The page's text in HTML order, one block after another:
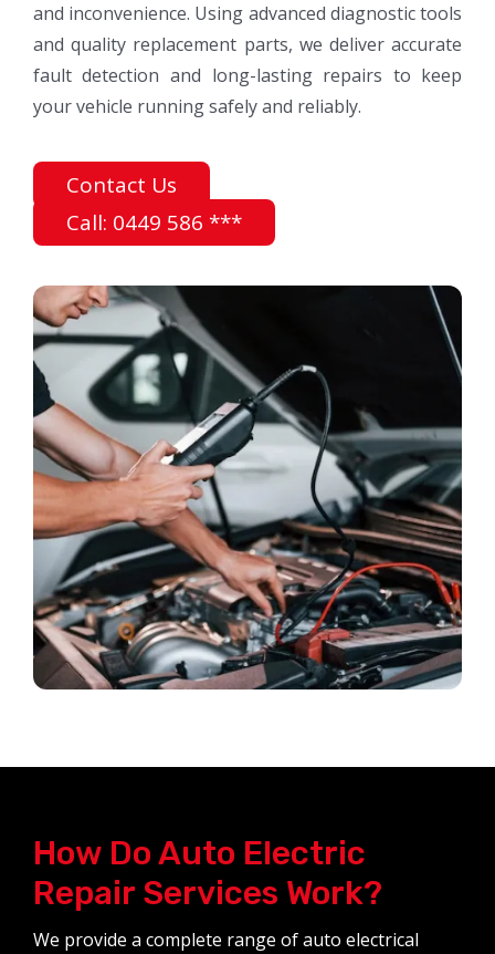
and inconvenience. Using advanced diagnostic tools
and quality replacement parts, we deliver accurate
fault detection and long-lasting repairs to keep
your vehicle running safely and reliably.
Contact Us
Call: 0449 586 ***
How Do Auto Electric
Repair Services Work?
We provide a complete range of auto electrical